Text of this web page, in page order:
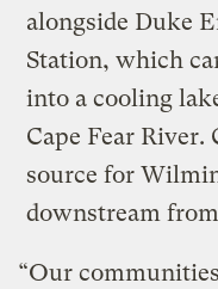
alongside Duke
Station, which
into a cooling
Cape Fear River.
source for
downstream
“Our